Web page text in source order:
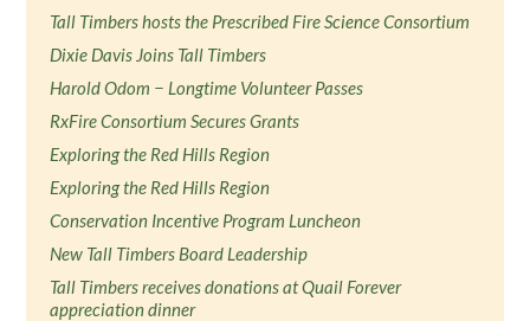
Tall Timbers hosts the Prescribed Fire Science Consortium
Dixie Davis Joins Tall Timbers
Harold Odom − Longtime Volunteer Passes
RxFire Consortium Secures Grants
Exploring the Red Hills Region
Exploring the Red Hills Region
Conservation Incentive Program Luncheon
New Tall Timbers Board Leadership
Tall Timbers receives donations at Quail Forever
appreciation dinner